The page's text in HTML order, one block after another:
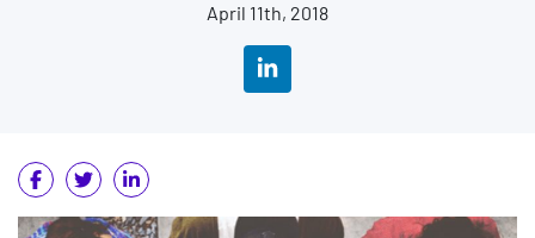
April 11th, 2018